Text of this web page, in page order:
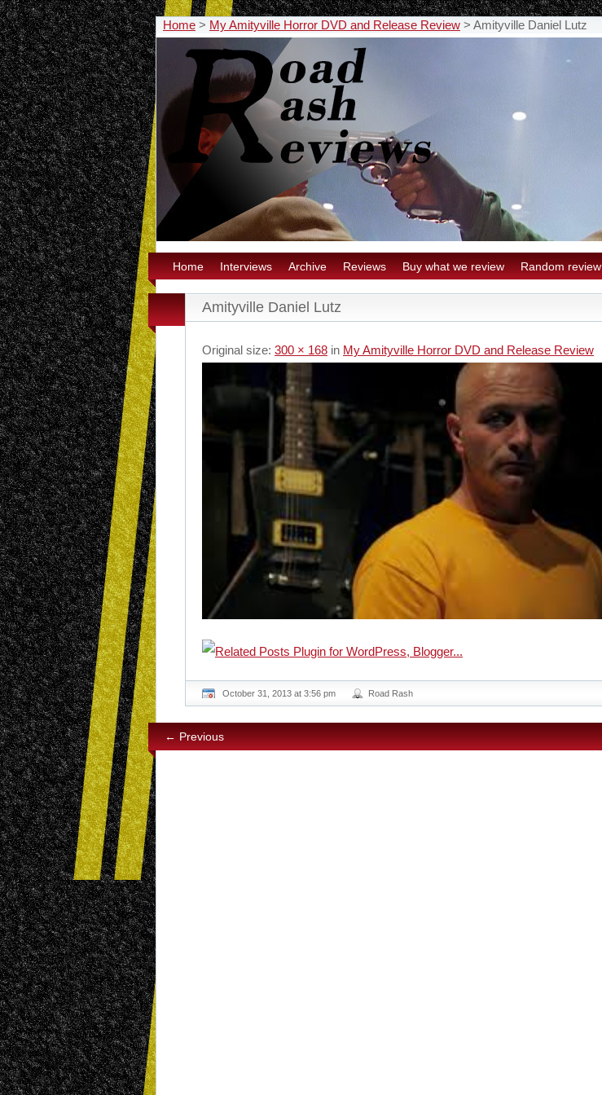
Home > My Amityville Horror DVD and Release Review > Amityville Daniel Lutz
Home Interviews Archive Reviews Buy what we review Random review
Amityville Daniel Lutz
Original size: 300 × 168 in My Amityville Horror DVD and Release Review
October 31, 2013 at 3:56 pm Road Rash
← Previous